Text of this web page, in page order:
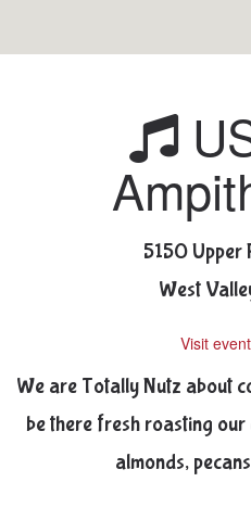
5150 Upper
West
Visit
We are Totally Nutz about
be there fresh roasting
almonds,